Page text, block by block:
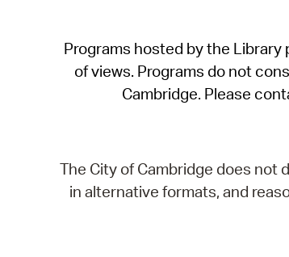
Programs hosted by the
of views. Programs do not
Cambridge. Please
The City of Cambridge does not
in alternative formats, and